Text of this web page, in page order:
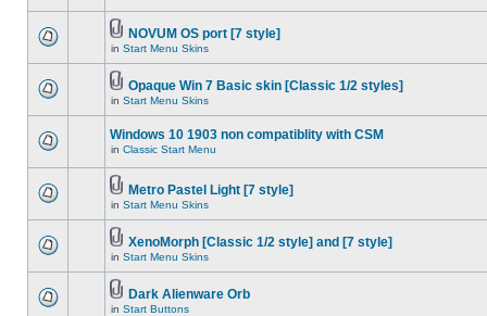
NOVUM OS port [7 style]
in Start Menu Skins
Opaque Win 7 Basic skin [Classic 1/2 styles]
in Start Menu Skins
Windows 10 1903 non compatiblity with CSM
in Classic Start Menu
Metro Pastel Light [7 style]
in Start Menu Skins
XenoMorph [Classic 1/2 style] and [7 style]
in Start Menu Skins
Dark Alienware Orb
in Start Buttons